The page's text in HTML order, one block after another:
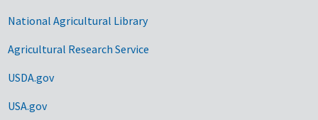
National Agricultural Library
Agricultural Research Service
USDA.gov
USA.gov